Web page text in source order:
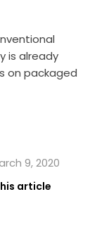
is already
on packaged
9, 2020
article